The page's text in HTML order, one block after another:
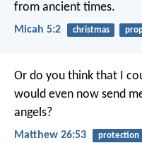
from ancient times.
Micah 5:2 christmas
Or do you think that I
would even now send
angels?
Matthew 26:53 protection